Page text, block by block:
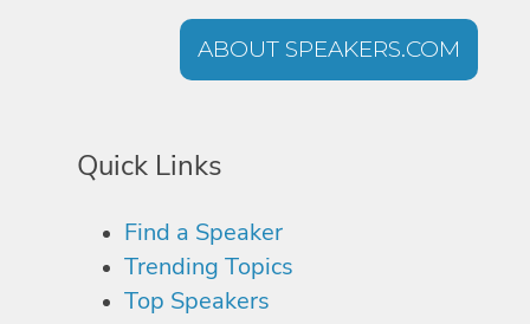
ABOUT SPEAKERS.COM
Quick Links
Find a Speaker
Trending Topics
Top Speakers